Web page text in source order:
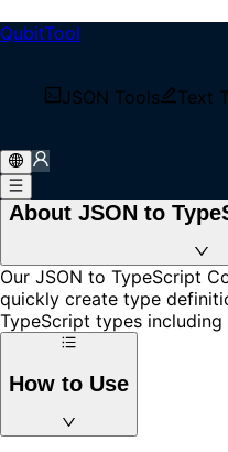
QubitTool
JSON Tools Text
JSON to
Convert JSON to
No signup required.
Loading...
About JSON to
Our JSON to TypeScript
quickly create type
TypeScript types
How to Use